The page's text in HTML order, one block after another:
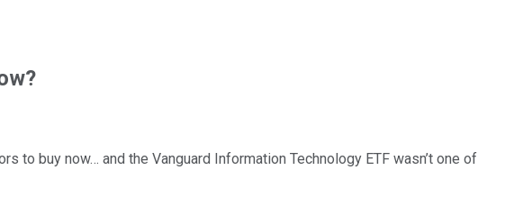
to buy now… and the Vanguard Information Technology ETF wasn’t one of